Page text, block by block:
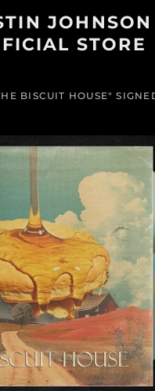
JOHNSON
STORE
BISCUIT HOUSE"